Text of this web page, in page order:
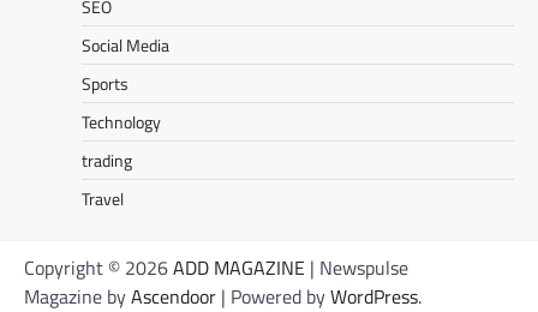
SEO
Social Media
Sports
Technology
trading
Travel
Copyright © 2026ADD MAGAZINE | Newspulse
Magazine byAscendoor | Powered byWordPress.